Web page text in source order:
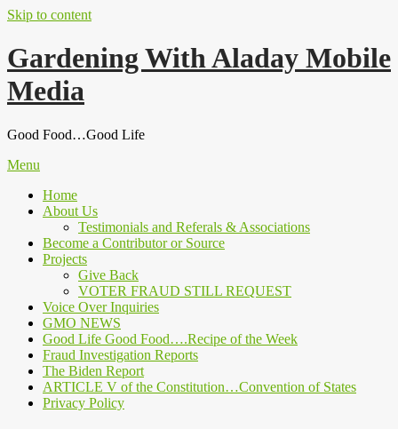
Skip to content
Gardening With Aladay Mobile
Media
Good Food…Good Life
Menu
Home
About Us
Testimonials and Referals & Associations
Become a Contributor or Source
Projects
Give Back
VOTER FRAUD STILL REQUEST
Voice Over Inquiries
GMO NEWS
Good Life Good Food….Recipe of the Week
Fraud Investigation Reports
The Biden Report
ARTICLE V of the Constitution…Convention of States
Privacy Policy